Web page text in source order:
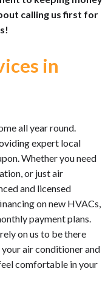
calling us first for
in
all year round.
expert local
Whether you need
or just air
and licensed
on new HVACs,
payment plans.
on us to be there
your air conditioner and
comfortable in your